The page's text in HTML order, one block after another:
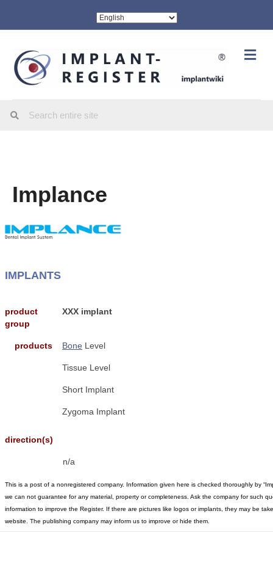
Implance
IMPLANTS
product
group
XXX implant
products Bone Level
Tissue Level
Short Implant
Zygoma Implant
direction(s)
n/a
This is a post of a nonregistered company. Information given here is checked thoroughly by
we can not guarantee for any material, property or completeness. Ask the company for such
information to improve the Register. If there are pictures like logos or implants, they may be
website. The publishing company may inform us to improve or hide them.